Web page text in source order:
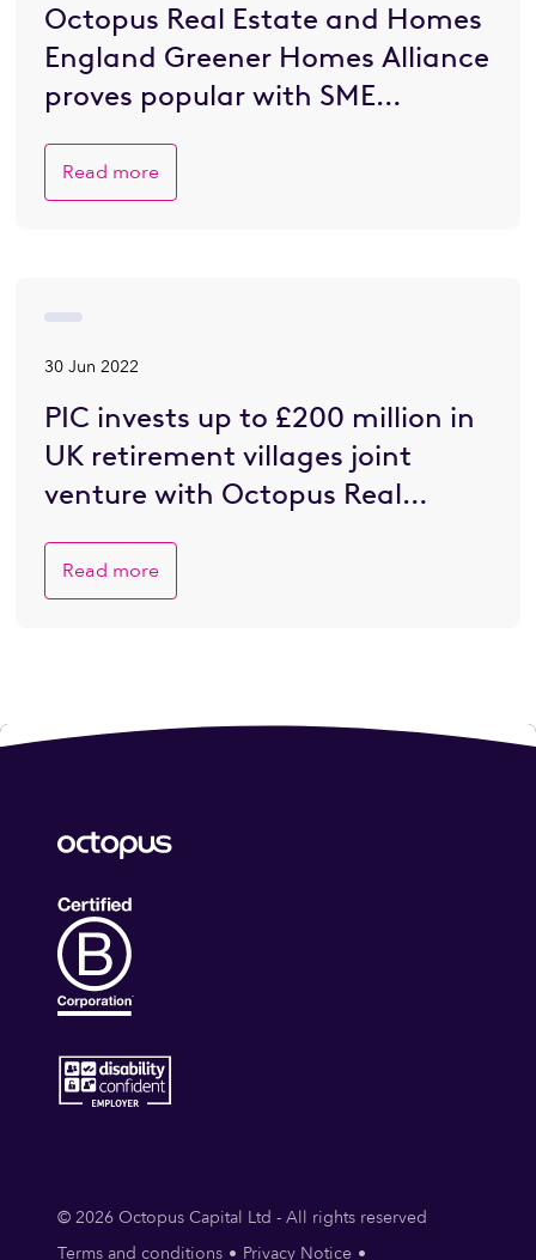
Octopus Real Estate and Homes
England Greener Homes Alliance
proves popular with SME
Read more
30 Jun 2022
PIC invests up to £200 million in
UK retirement villages joint
venture with Octopus Real
Read more
© 2026 Octopus Capital Ltd - All rights reserved
Terms and conditions
Privacy Notice